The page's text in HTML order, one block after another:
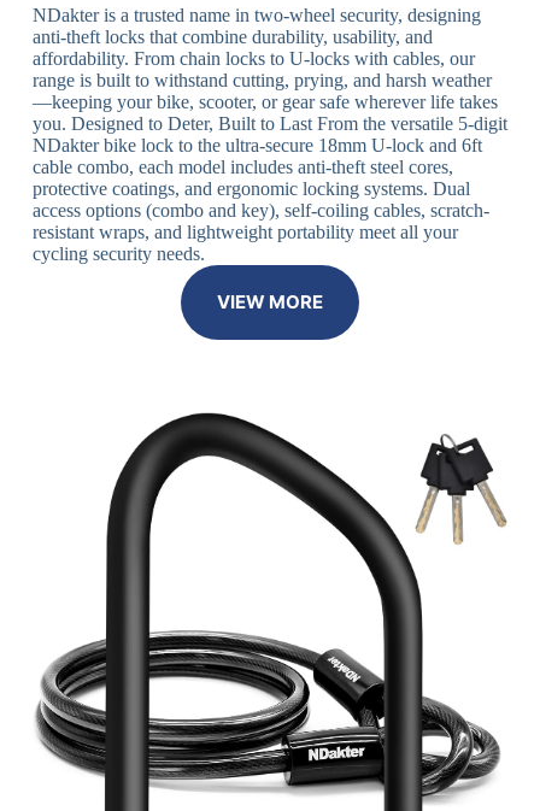
NDakter is a trusted name in two-wheel security, designing
anti-theft locks that combine durability, usability, and
affordability. From chain locks to U-locks with cables, our
range is built to withstand cutting, prying, and harsh weather
—keeping your bike, scooter, or gear safe wherever life takes
you. Designed to Deter, Built to Last From the versatile 5-digit
NDakter bike lock to the ultra-secure 18mm U-lock and 6ft
cable combo, each model includes anti-theft steel cores,
protective coatings, and ergonomic locking systems. Dual
access options (combo and key), self-coiling cables, scratch-
resistant wraps, and lightweight portability meet all your
cycling security needs.
VIEW MORE